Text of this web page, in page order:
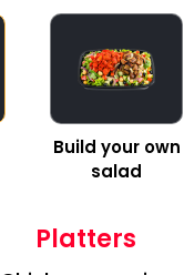
Build your own
salad
Platters